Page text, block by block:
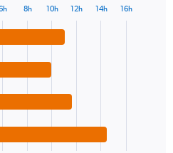
8h 10h 12h 14h 16h